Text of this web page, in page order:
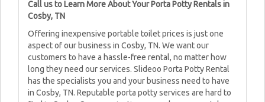
Call us to Learn More About Your Porta Potty Rentals in
Cosby, TN
Offering inexpensive portable toilet prices is just one
aspect of our business in Cosby, TN. We want our
customers to have a hassle-free rental, no matter how
long they need our services. Slideoo Porta Potty Rental
has the specialists you and your business need to have
in Cosby, TN. Reputable porta potty services are hard to